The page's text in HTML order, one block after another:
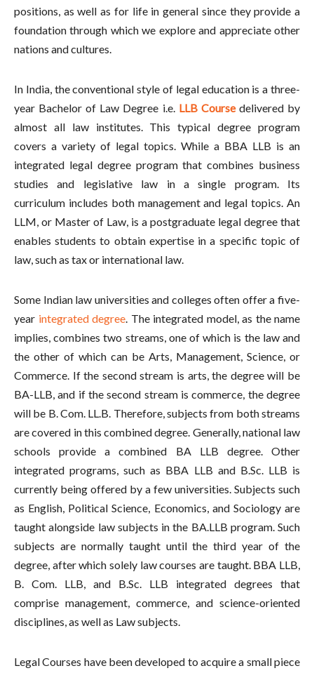
positions, as well as for life in general since they provide a
foundation through which we explore and appreciate other
nations and cultures.
In India, the conventional style of legal education is a three-
year Bachelor of Law Degree i.e. LLB Coursedelivered by
almost all law institutes. This typical degree program
covers a variety of legal topics. While a BBA LLB is an
integrated legal degree program that combines business
studies and legislative law in a single program. Its
curriculum includes both management and legal topics. An
LLM, or Master of Law, is a postgraduate legal degree that
enables students to obtain expertise in a specific topic of
law, such as tax or international law.
Some Indian law universities and colleges often offer a five-
year integrated degree. The integrated model, as the name
implies, combines two streams, one of which is the law and
the other of which can be Arts, Management, Science, or
Commerce. If the second stream is arts, the degree will be
BA-LLB, and if the second stream is commerce, the degree
will be B. Com. LL.B. Therefore, subjects from both streams
are covered in this combined degree. Generally, national law
schools provide a combined BA LLB degree. Other
integrated programs, such as BBA LLB and B.Sc. LLB is
currently being offered by a few universities. Subjects such
as English, Political Science, Economics, and Sociology are
taught alongside law subjects in the BA.LLB program. Such
subjects are normally taught until the third year of the
degree, after which solely law courses are taught. BBA LLB,
B. Com. LLB, and B.Sc. LLB integrated degrees that
comprise management, commerce, and science-oriented
disciplines, as well as Law subjects.
Legal Courses have been developed to acquire a small piece